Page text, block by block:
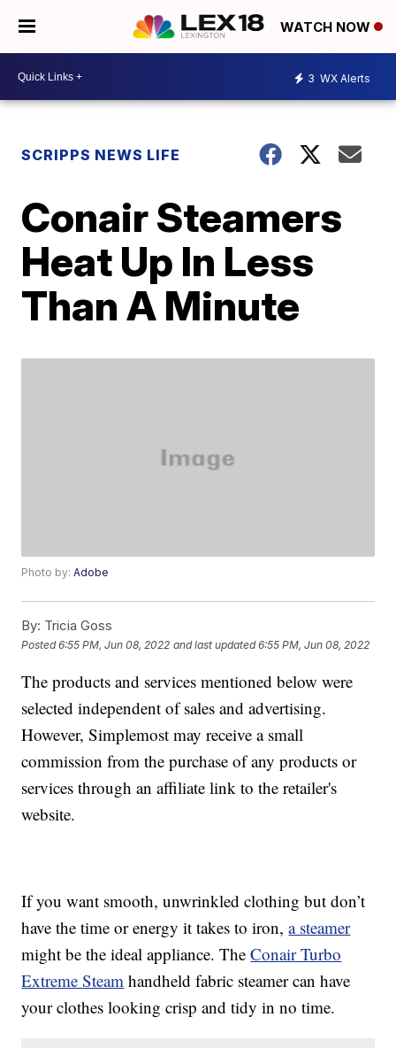
WATCH NOW
3 WX Alerts
SCRIPPS NEWS LIFE
Conair Steamers
Heat Up In Less
Than A Minute
Photo by:Adobe
By: Tricia Goss
Posted6:55 PM, Jun 08, 2022 and last updated 6:55 PM, Jun 08, 2022
The products and services mentioned below were
selected independent of sales and advertising.
However, Simplemost may receive a small
commission from the purchase of any products or
services through an affiliate link to the retailer's
website.
If you want smooth, unwrinkled clothing but don’t
have the time or energy it takes to iron,a steamer
might be the ideal appliance. TheConair Turbo
Extreme Steam handheld fabric steamer can have
your clothes looking crisp and tidy in no time.